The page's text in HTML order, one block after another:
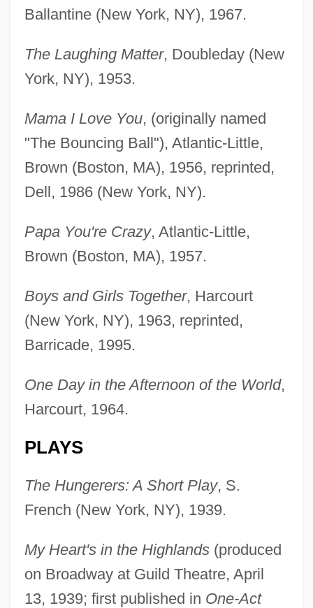
Ballantine (New York, NY), 1967.
The Laughing Matter, Doubleday (New
York, NY), 1953.
Mama I Love You, (originally named
"The Bouncing Ball"), Atlantic-Little,
Brown (Boston, MA), 1956, reprinted,
Dell, 1986 (New York, NY).
Papa You're Crazy, Atlantic-Little,
Brown (Boston, MA), 1957.
Boys and Girls Together, Harcourt
(New York, NY), 1963, reprinted,
Barricade, 1995.
One Day in the Afternoon of the World,
Harcourt, 1964.
PLAYS
The Hungerers: A Short Play, S.
French (New York, NY), 1939.
My Heart's in the Highlands(produced
on Broadway at Guild Theatre, April
13, 1939; first published in One-Act